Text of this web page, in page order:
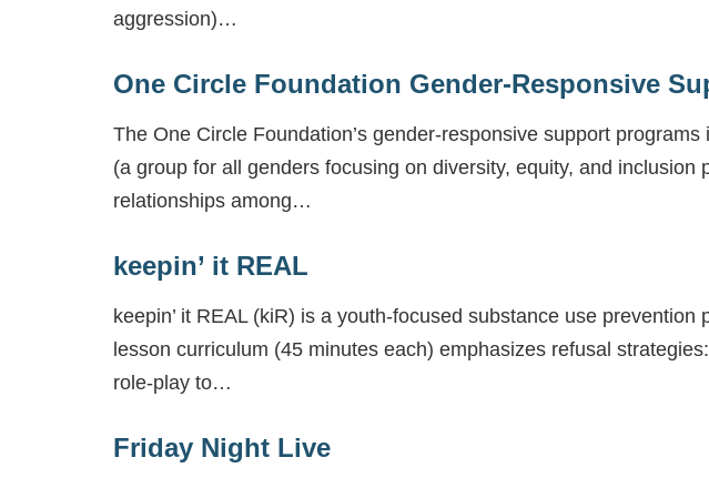
aggression)…
One Circle Foundation Gender-Responsive
The One Circle Foundation’s gender-responsive support
(a group for all genders focusing on diversity, equity, and
relationships among…
keepin’ it REAL
keepin’ it REAL (kiR) is a youth-focused substance use
lesson curriculum (45 minutes each) emphasizes refusal
role-play to…
Friday Night Live